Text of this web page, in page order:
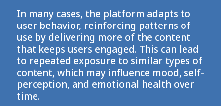
In many cases, the platform adapts to
user behavior, reinforcing patterns of
use by delivering more of the content
that keeps users engaged. This can lead
to repeated exposure to similar types of
content, which may influence mood, self-
perception, and emotional health over
time.